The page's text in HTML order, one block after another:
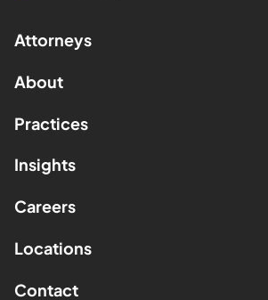
Attorneys
About
Practices
Insights
Careers
Locations
Contact